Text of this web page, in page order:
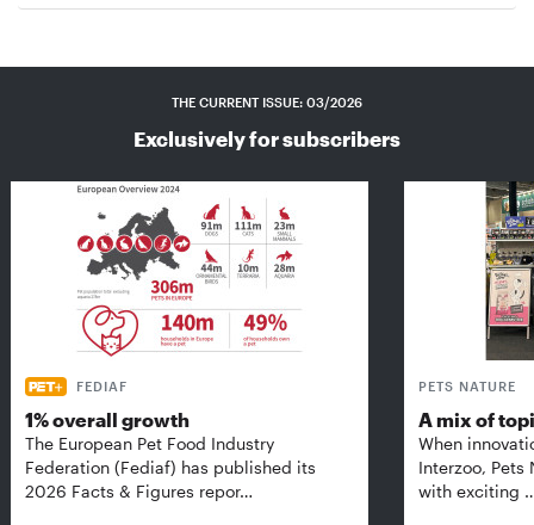
THE CURRENT ISSUE: 03/2026
Exclusively for subscribers
FEDIAF
1% overall growth
The European Pet Food Industry
Federation (Fediaf) has published its
2026 Facts & Figures repor…
PETS NATURE
A mix of
When
Interzoo, Pets
with exciting